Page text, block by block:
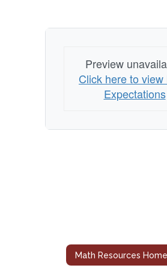
Preview
Click here to view
Expectations
Math Resources Home